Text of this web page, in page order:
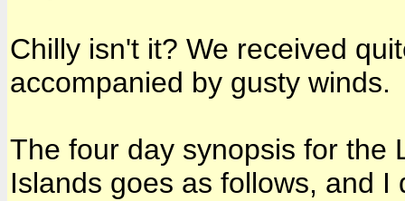
Chilly isn't it? We received
accompanied by gusty winds.
The four day synopsis for the
Islands goes as follows, and I